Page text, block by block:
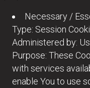
Necessary /
Type: Session
Administered by: Us
Purpose: These
with services
enable You to use